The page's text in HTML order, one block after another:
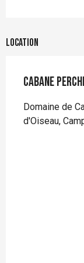
Location
Cabane
Domaine de
d'Oiseau,